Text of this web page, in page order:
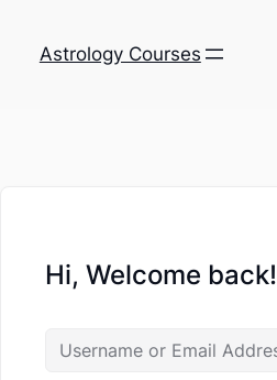
Astrology Courses
Hi, Welcome back!